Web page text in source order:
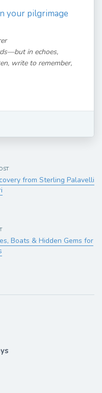
your pilgrimage
in echoes,
write to remember,
from Sterling Palavelli
Boats & Hidden Gems for